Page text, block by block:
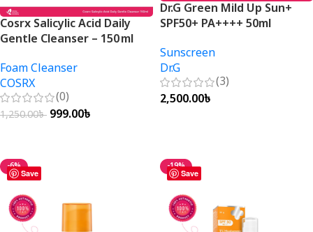
Cosrx Salicylic Acid Daily
Gentle Cleanser – 150 ml
Foam Cleanser
COSRX
(0)
1,250.00৳ 999.00৳
Dr.G Green Mild Up Sun+
SPF50+ PA++++ 50ml
Sunscreen
Dr.G
(3)
2,500.00৳
Save
-6%
Save
-19%